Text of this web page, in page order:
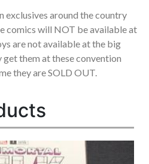
exclusives around the country
comics will NOT be available at
are not available at the big
get them at these convention
they are SOLD OUT.